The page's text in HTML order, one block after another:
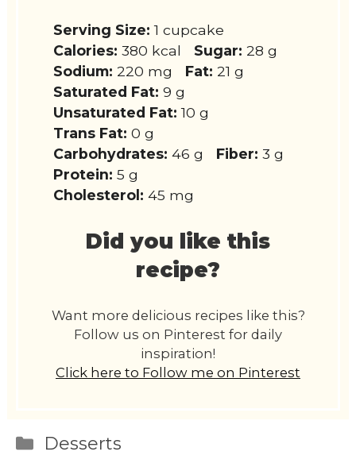
Serving Size: 1 cupcake
Calories: 380 kcal Sugar: 28 g
Sodium: 220 mg Fat: 21 g
Saturated Fat: 9 g
Unsaturated Fat: 10 g
Trans Fat: 0 g
Carbohydrates: 46 g Fiber: 3 g
Protein: 5 g
Cholesterol: 45 mg
Did you like this
recipe?
Want more delicious recipes like this?
Follow us on Pinterest for daily
inspiration!
Click here to Follow me on Pinterest
Categories
Desserts